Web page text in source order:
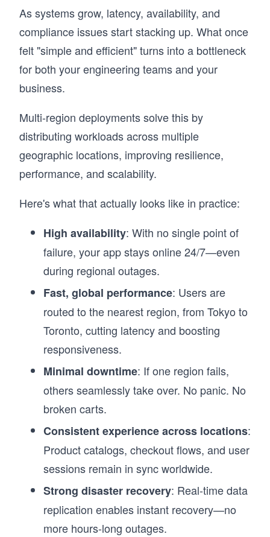
As systems grow, latency, availability, and
compliance issues start stacking up. What once
felt "simple and efficient" turns into a bottleneck
for both your engineering teams and your
business.
Multi-region deployments solve this by
distributing workloads across multiple
geographic locations, improving resilience,
performance, and scalability.
Here's what that actually looks like in practice:
High availability: With no single point of
failure, your app stays online 24/7—even
during regional outages.
Fast, global performance: Users are
routed to the nearest region, from Tokyo to
Toronto, cutting latency and boosting
responsiveness.
Minimal downtime: If one region fails,
others seamlessly take over. No panic. No
broken carts.
Consistent experience across locations:
Product catalogs, checkout flows, and user
sessions remain in sync worldwide.
Strong disaster recovery: Real-time data
replication enables instant recovery—no
more hours-long outages.